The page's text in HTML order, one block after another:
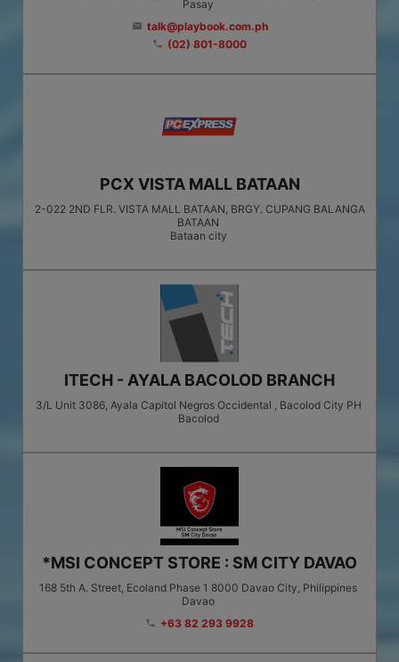
Pasay
email talk@playbook.com.ph
phone (02) 801-8000
PCX VISTA MALL BATAAN
2-022 2ND FLR. VISTA MALL BATAAN, BRGY. CUPANG BALANGA
BATAAN
Bataan city
ITECH - AYALA BACOLOD BRANCH
3/L Unit 3086, Ayala Capitol Negros Occidental , Bacolod City PH
Bacolod
*MSI CONCEPT STORE : SM CITY DAVAO
168 5th A. Street, Ecoland Phase 1 8000 Davao City, Philippines
Davao
phone +63 82 293 9928